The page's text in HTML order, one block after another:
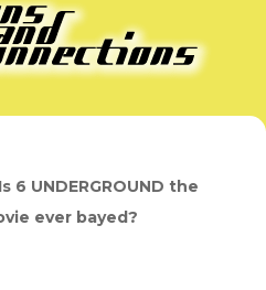
Is 6 UNDERGROUND the
ever bayed?